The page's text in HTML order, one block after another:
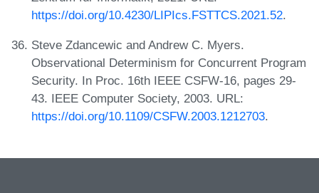
https://doi.org/10.4230/LIPIcs.FSTTCS.2021.52.
Steve Zdancewic and Andrew C. Myers.
Observational Determinism for Concurrent Program
Security. In Proc. 16th IEEE CSFW-16, pages 29-
43. IEEE Computer Society, 2003. URL:
https://doi.org/10.1109/CSFW.2003.1212703.